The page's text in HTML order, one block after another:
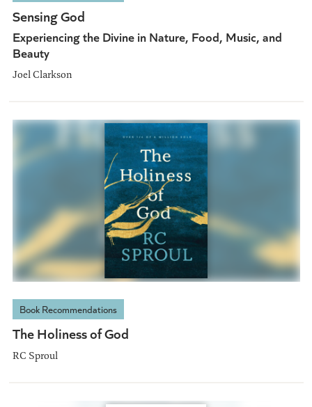
Sensing God
Experiencing the Divine in Nature, Food, Music, and
Beauty
Joel Clarkson
Book Recommendations
The Holiness of God
RC Sproul